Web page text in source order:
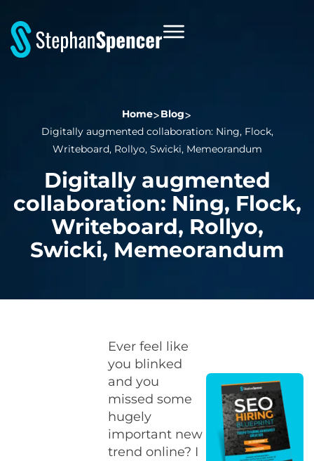
Home
Blog
Digitally augmented collaboration: Ning, Flock,
Writeboard, Rollyo, Swicki, Memeorandum
Digitally augmented
collaboration: Ning, Flock,
Writeboard, Rollyo,
Swicki, Memeorandum
Ever feel like
you blinked
and you
missed some
hugely
important new
trend online? I